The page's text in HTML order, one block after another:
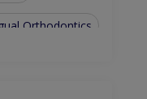
Orthodontics